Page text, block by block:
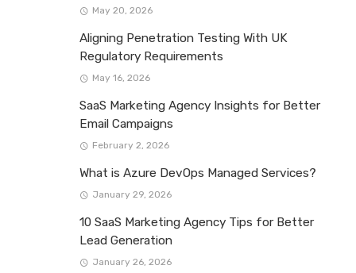
May 20, 2026
Aligning Penetration Testing With UK
Regulatory Requirements
May 16, 2026
SaaS Marketing Agency Insights for Better
Email Campaigns
February 2, 2026
What is Azure DevOps Managed Services?
January 29, 2026
10 SaaS Marketing Agency Tips for Better
Lead Generation
January 26, 2026